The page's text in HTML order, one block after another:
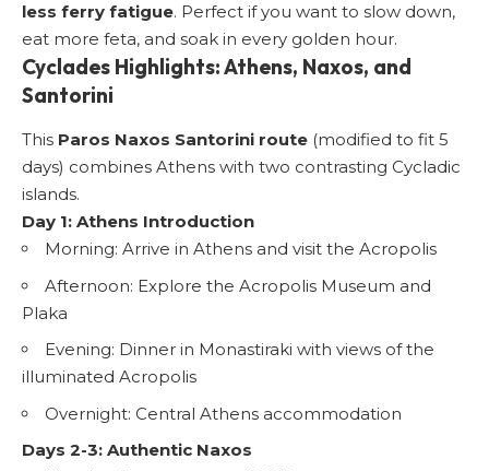
less ferry fatigue. Perfect if you want to slow down,
eat more feta, and soak in every golden hour.
Cyclades Highlights: Athens, Naxos, and
Santorini
This Paros Naxos Santorini route (modified to fit 5
days) combines Athens with two contrasting Cycladic
islands.
Day 1: Athens Introduction
Morning: Arrive in Athens and visit the Acropolis
Afternoon: Explore the Acropolis Museum and
Plaka
Evening: Dinner in Monastiraki with views of the
illuminated Acropolis
Overnight: Central Athens accommodation
Days 2-3: Authentic Naxos